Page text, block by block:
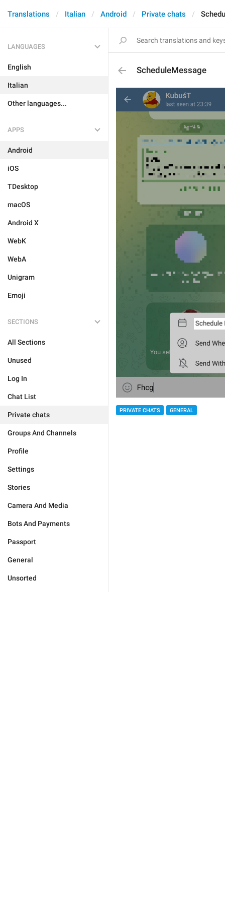
Translations Italian Android Private chats
LANGUAGES
English
Italian
Other languages...
APPS
Android
iOS
TDesktop
macOS
Android X
WebK
WebA
Unigram
Emoji
SECTIONS
All Sections
Unused
Log In
Chat List
Private chats
Groups And Channels
Profile
Settings
Stories
Camera And Media
Bots And Payments
Passport
General
Unsorted
ScheduleMessage
PRIVATE CHATS GENERAL